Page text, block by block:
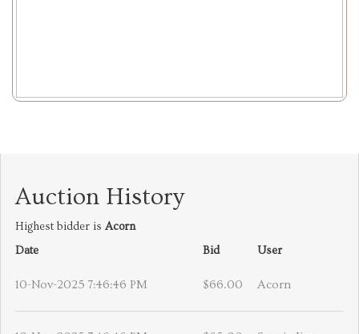
Auction History
Highest bidder is Acorn
Date
Bid User
10-Nov-2025 7:46:46 PM $66.00 Acorn